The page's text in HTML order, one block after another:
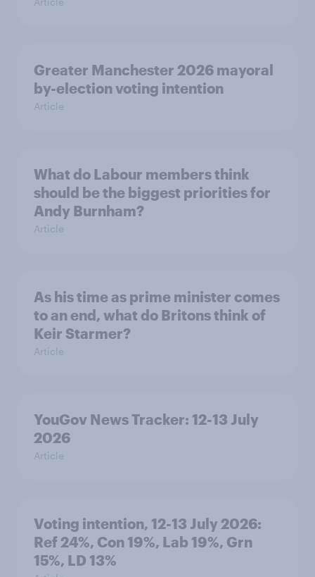
Greater Manchester 2026 mayoral
by-election voting intention
Article
What do Labour members think
should be the biggest priorities for
Andy Burnham?
Article
As his time as prime minister comes
to an end, what do Britons think of
Keir Starmer?
Article
YouGov News Tracker: 12-13 July
2026
Article
Voting intention, 12-13 July 2026:
Ref 24%, Con 19%, Lab 19%, Grn
15%, LD 13%